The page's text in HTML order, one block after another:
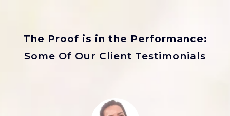
The Proof is in the Performance:
Some Of Our Client Testimonials